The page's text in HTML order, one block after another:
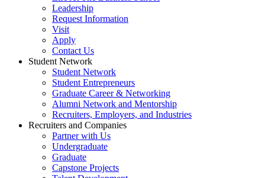
Leadership
Request Information
Visit
Apply
Contact Us
Student Network
Student Network
Student Entrepreneurs
Graduate Career & Networking
Alumni Network and Mentorship
Recruiters, Employers, and Industries
Recruiters and Companies
Partner with Us
Undergraduate
Graduate
Capstone Projects